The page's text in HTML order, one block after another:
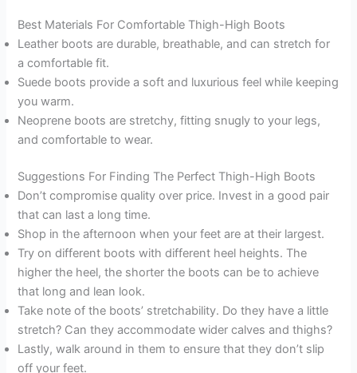
Best Materials For Comfortable Thigh-High Boots
Leather boots are durable, breathable, and can stretch for
a comfortable fit.
Suede boots provide a soft and luxurious feel while keeping
you warm.
Neoprene boots are stretchy, fitting snugly to your legs,
and comfortable to wear.
Suggestions For Finding The Perfect Thigh-High Boots
Don’t compromise quality over price. Invest in a good pair
that can last a long time.
Shop in the afternoon when your feet are at their largest.
Try on different boots with different heel heights. The
higher the heel, the shorter the boots can be to achieve
that long and lean look.
Take note of the boots’ stretchability. Do they have a little
stretch? Can they accommodate wider calves and thighs?
Lastly, walk around in them to ensure that they don’t slip
off your feet.